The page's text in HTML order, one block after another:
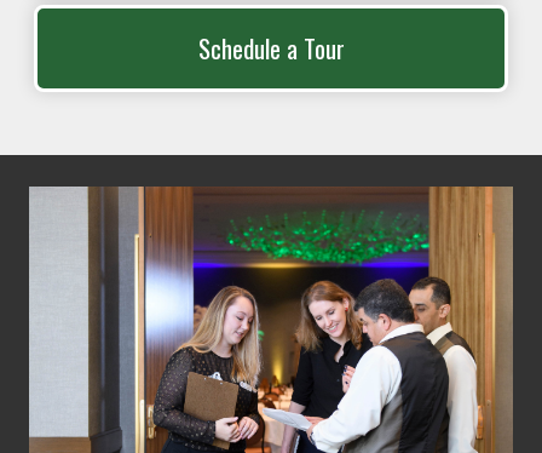
Schedule a Tour